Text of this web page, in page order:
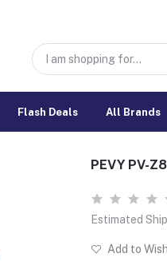
Flash Deals All Brands
PEVY PV-
Estimated
Add to